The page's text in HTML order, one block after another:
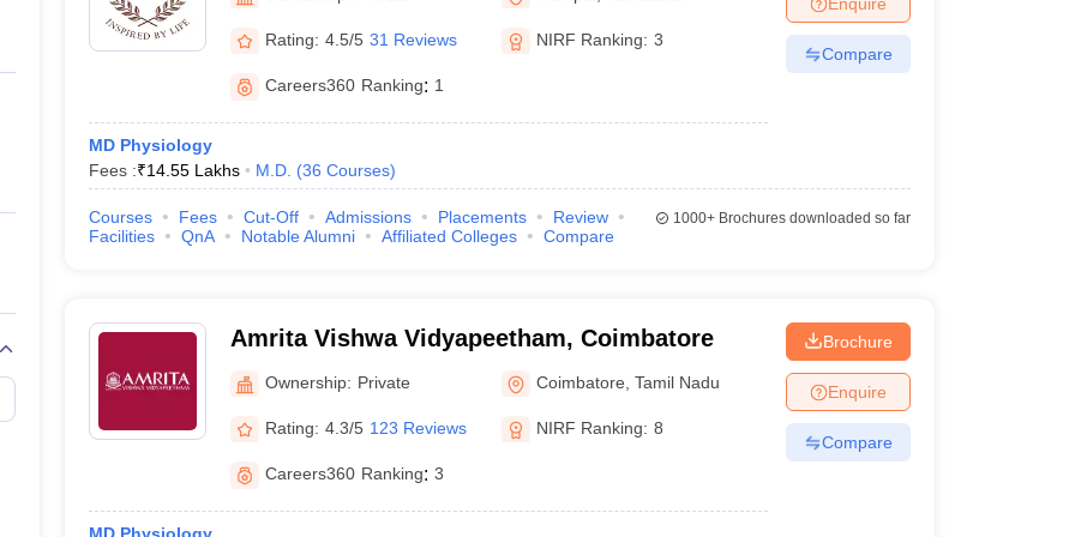
Private Degree Colleges in Gurgaon Private Degree Colleges in Allahabad Private Degree Colleges in VaranasiPrivate Degree Colleges in
IIT JAM E-books and Sample PapersNEST E-books and Sample Papers
Manipal
Rating: 4.5/5 31 Reviews NIRF Ranking: 3
Careers360 Ranking: 1
MD Physiology
Fees :₹14.55 Lakhs M.D. (36 Courses)
Compare
Courses Fees Cut-Off Admissions Placements
Review
Facilities
QnA Notable Alumni Affiliated Colleges Compare
1000+Brochures downloaded so far
Amrita Vishwa Vidyapeetham, Coimbatore
Ownership: Private Coimbatore ,Tamil Nadu
Rating: 4.3/5 123 Reviews NIRF Ranking: 8
Careers360 Ranking: 3
Brochure
Enquire
Compare